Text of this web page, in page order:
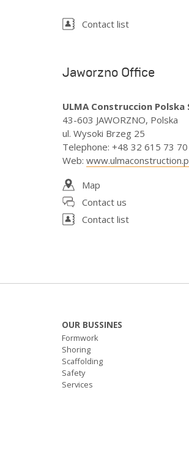
Contact list
Jaworzno Office
ULMA Construccion Polska
43-603 JAWORZNO, Polska
ul. Wysoki Brzeg 25
Telephone: +48 32 615 73 70
Web:
Map
Contact us
Contact list
OUR BUSSINES
Formwork
Shoring
Scaffolding
Safety
Services